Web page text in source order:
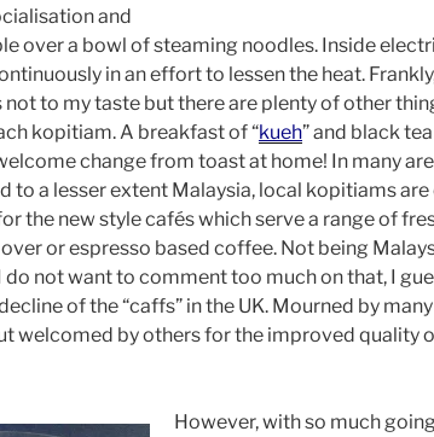
and
over a bowl of steaming noodles. Inside
in an effort to lessen the heat.
not to my taste but there are plenty of other
kopitiam. A breakfast of “kueh” and black
change from toast at home! In many
to a lesser extent Malaysia, local kopitiams
the new style cafés which serve a range of
or espresso based coffee. Not being
do not want to comment too much on that, I
of the “caffs” in the UK. Mourned by
welcomed by others for the improved quality
However, with so much